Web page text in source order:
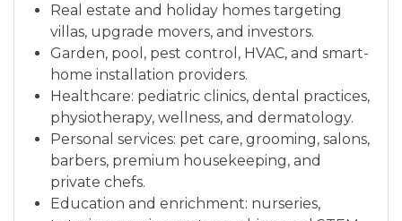
Real estate and holiday homes targeting
villas, upgrade movers, and investors.
Garden, pool, pest control, HVAC, and smart-
home installation providers.
Healthcare: pediatric clinics, dental practices,
physiotherapy, wellness, and dermatology.
Personal services: pet care, grooming, salons,
barbers, premium housekeeping, and
private chefs.
Education and enrichment: nurseries,